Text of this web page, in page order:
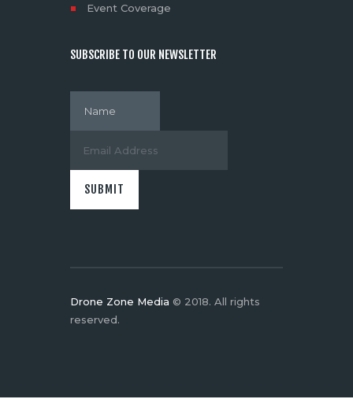
Event Coverage
SUBSCRIBE TO OUR NEWSLETTER
Drone Zone Media © 2018. All rights
reserved.